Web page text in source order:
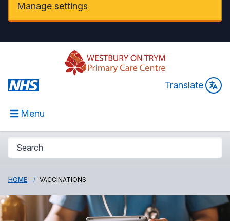
Manage settings
Translate
Menu
HOME VACCINATIONS